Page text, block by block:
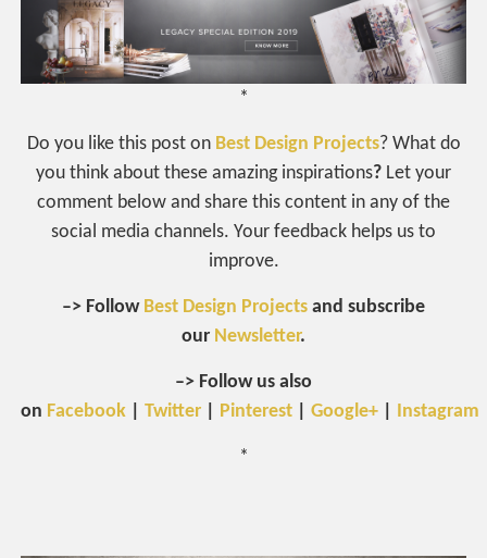
*
Do you like this post on Best Design Projects? What do
you think about these amazing inspirations? Let your
comment below and share this content in any of the
social media channels. Your feedback helps us to
improve.
–> FollowBest Design Projects and subscribe
our Newsletter.
–> Follow us also
on Facebook |Twitter Pinterest |Google+ Instagram
*